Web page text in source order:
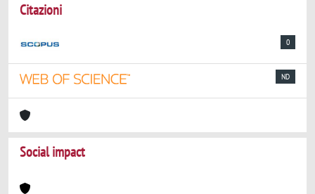
Citazioni
0
ND
Social impact